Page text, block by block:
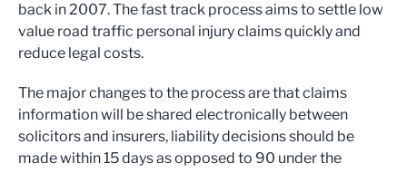
back in 2007. The fast track process aims to settle low
value road traffic personal injury claims quickly and
reduce legal costs.
The major changes to the process are that claims
information will be shared electronically between
solicitors and insurers, liability decisions should be
made within 15 days as opposed to 90 under the